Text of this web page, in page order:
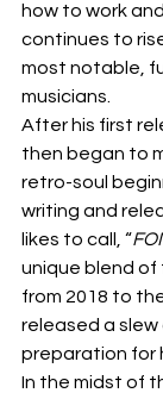
how to work
continues to
most notable,
musicians.
After his first
then began to
retro-soul
writing and
likes to call, “
unique blend of
from 2018 to
released a slew
preparation for
In the midst of